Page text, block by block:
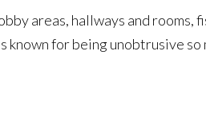
areas, hallways and
known for being unobtrusive